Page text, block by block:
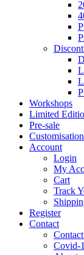
Workshops
Limited
Pre-sale
Account
Login
My
Cart
Track
Register
Contact
Covid-